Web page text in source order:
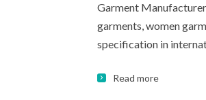
Garment
garments, women
specification in
Read more